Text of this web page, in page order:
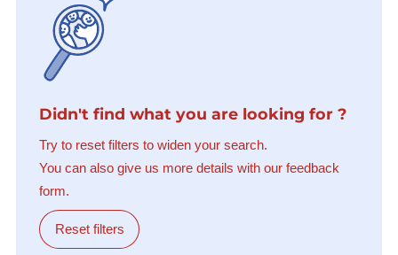
Didn't find what you are looking for ?
Try to reset filters to widen your search.
You can also give us more details with our feedback
form.
Reset filters